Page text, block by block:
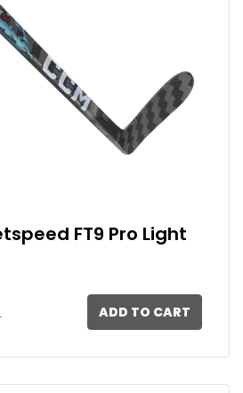
FT9 Pro Light
ADD TO CART